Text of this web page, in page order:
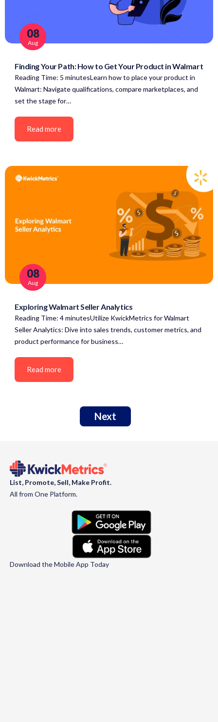
08
Aug
Finding Your Path: How to Get Your Product in Walmart
Reading Time: 5 minutesLearn how to place your product in
Walmart: Navigate qualifications, compare marketplaces, and
set the stage for…
Read more
08
Aug
Exploring Walmart Seller Analytics
Reading Time: 4 minutesUtilize KwickMetrics for Walmart
Seller Analytics: Dive into sales trends, customer metrics, and
product performance for business…
Read more
Next
List, Promote, Sell, Make Profit.
All from One Platform.
Download the Mobile App Today